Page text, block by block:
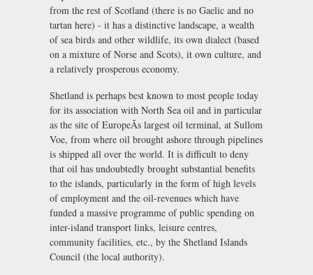
from the rest of Scotland (there is no Gaelic and no
tartan here) - it has a distinctive landscape, a wealth
of sea birds and other wildlife, its own dialect (based
on a mixture of Norse and Scots), it own culture, and
a relatively prosperous economy.
Shetland is perhaps best known to most people today
for its association with North Sea oil and in particular
as the site of EuropeÃs largest oil terminal, at Sullom
Voe, from where oil brought ashore through pipelines
is shipped all over the world. It is difficult to deny
that oil has undoubtedly brought substantial benefits
to the islands, particularly in the form of high levels
of employment and the oil-revenues which have
funded a massive programme of public spending on
inter-island transport links, leisure centres,
community facilities, etc., by the Shetland Islands
Council (the local authority).